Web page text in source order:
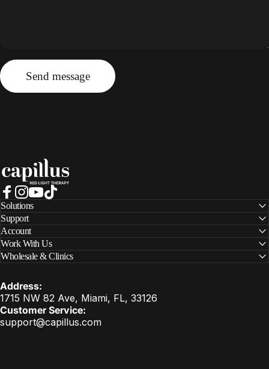
Send message
Send message
Capillus
Facebook
Instagram
YouTube
Address:
1715 NW 82 Ave, Miami, FL, 33126
Customer Service:
support@capillus.com
Solutions
Support
Account
Work With Us
Wholesale & Clinics